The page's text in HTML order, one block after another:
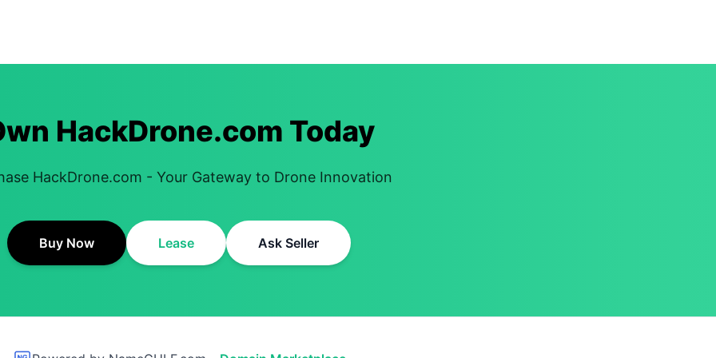
HackDrone.com Today
HackDrone.com - Your Gateway to Drone Innovation
Buy Now Lease Ask Seller